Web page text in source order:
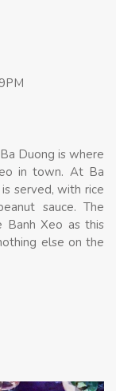
Duong is where
in town. At Ba
served, with rice
sauce. The
Xeo as this
else on the